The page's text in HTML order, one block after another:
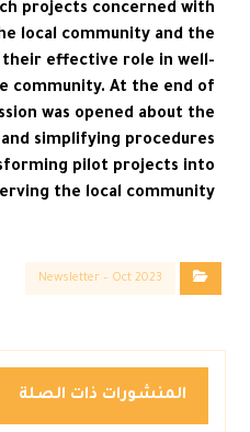
projects concerned with
local community and the
effective role in well-
community. At the end of
was opened about the
simplifying procedures
pilot projects into
the local community.
Newsletter – Oct 2023
المنشورات ذات الصلة